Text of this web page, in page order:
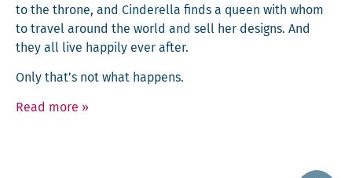
to the throne, and Cin­derel­la finds a queen with whom
to trav­el around the world and sell her designs. And
they all live hap­pi­ly ever after.
Only that’s not what happens.
Read more »